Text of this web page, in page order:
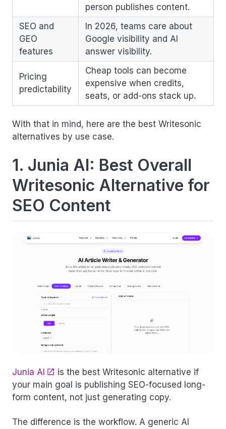
person publishes content.
SEO and
GEO
features
In 2026, teams care about
Google visibility and AI
answer visibility.
Pricing
predictability
Cheap tools can become
expensive when credits,
seats, or add-ons stack up.
With that in mind, here are the best Writesonic
alternatives by use case.
1. Junia AI: Best Overall
Writesonic Alternative for
SEO Content
Junia AI
is the best Writesonic alternative if
your main goal is publishing SEO-focused long-
form content, not just generating copy.
The difference is the workflow. A generic AI